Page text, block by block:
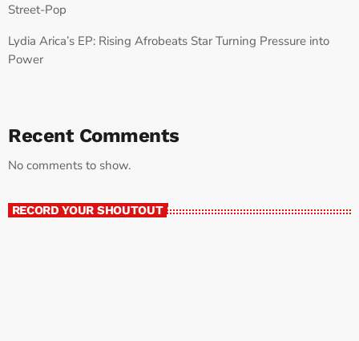
Street-Pop
Lydia Arica’s EP: Rising Afrobeats Star Turning Pressure into
Power
Recent Comments
No comments to show.
RECORD YOUR SHOUTOUT